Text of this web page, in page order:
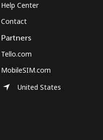
Help Center
Contact
Partners
Tello.com
MobileSIM.com
United States